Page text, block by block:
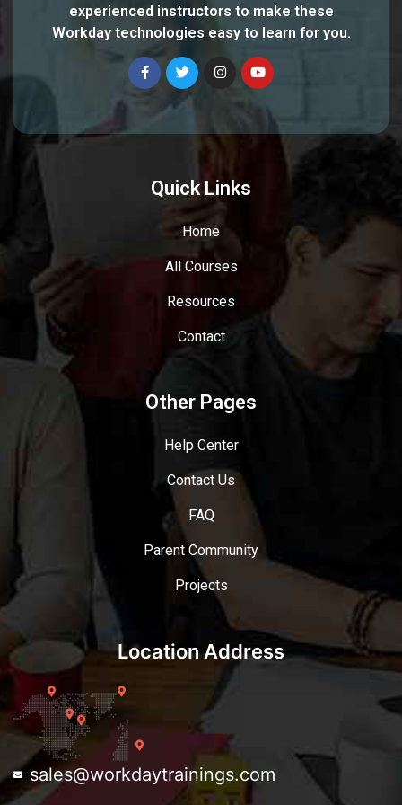
experienced instructors to make these
Workday technologies easy to learn for you.
Quick Links
Home
All Courses
Resources
Contact
Other Pages
Help Center
Contact Us
FAQ
Parent Community
Projects
Location Address
sales@workdaytrainings.com